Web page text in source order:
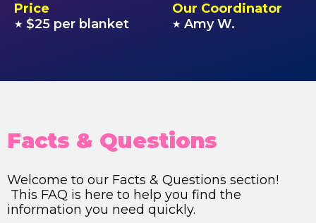
Price
★ $25 per blanket
Our Coordinator
★ Amy W.
Facts & Questions
Welcome to our Facts & Questions section!
This FAQ is here to help you find the
information you need quickly.